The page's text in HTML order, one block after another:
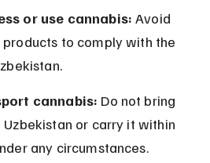
or use cannabis: Avoid
products to comply with the
cannabis: Do not bring
Uzbekistan or carry it within
any circumstances.